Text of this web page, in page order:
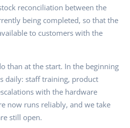
reconciliation between the
being completed, so that the
to customers with the
than at the start. In the beginning
daily: staff training, product
with the hardware
now runs reliably, and we take
still open.